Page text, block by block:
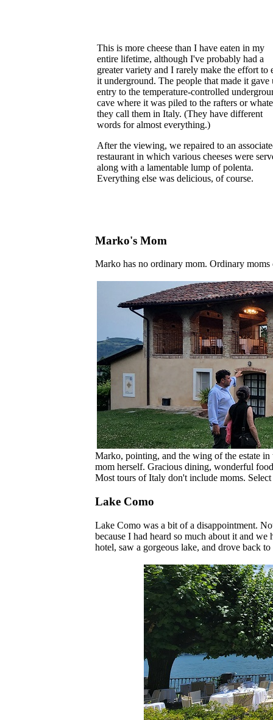
This is more cheese than I have eaten in my
entire lifetime, although I've probably had a
greater variety and I rarely make the effort to
it underground. The people that made it gave
entry to the temperature-controlled
cave where it was piled to the rafters or
they call them in Italy. (They have different
words for almost everything.)
After the viewing, we repaired to an
restaurant in which various cheeses were
along with a lamentable lump of polenta.
Everything else was delicious, of course.
Marko's Mom
Marko has no ordinary mom. Ordinary
Marko, pointing, and the wing of the estate
mom herself. Gracious dining, wonderful
Most tours of Italy don't include moms.
Lake Como
Lake Como was a bit of a disappointment.
because I had heard so much about it and
hotel, saw a gorgeous lake, and drove back